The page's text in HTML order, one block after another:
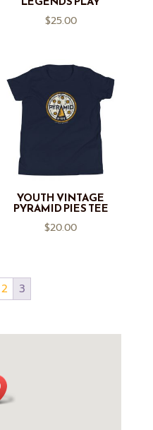
$25.00
YOUTH VINTAGE
PYRAMID PIES TEE
$20.00
2 3